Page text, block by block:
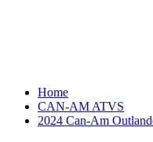
Home
CAN-AM ATVS
2024 Can-Am